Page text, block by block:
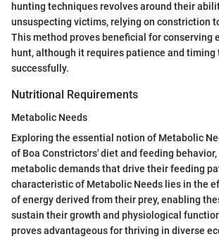
hunting techniques revolves around their
unsuspecting victims, relying on constriction
This method proves beneficial for conserving
hunt, although it requires patience and timing
successfully.
Nutritional Requirements
Metabolic Needs
Exploring the essential notion of Metabolic
of Boa Constrictors' diet and feeding
metabolic demands that drive their feeding
characteristic of Metabolic Needs lies in the
of energy derived from their prey, enabling
sustain their growth and physiological
proves advantageous for thriving in diverse